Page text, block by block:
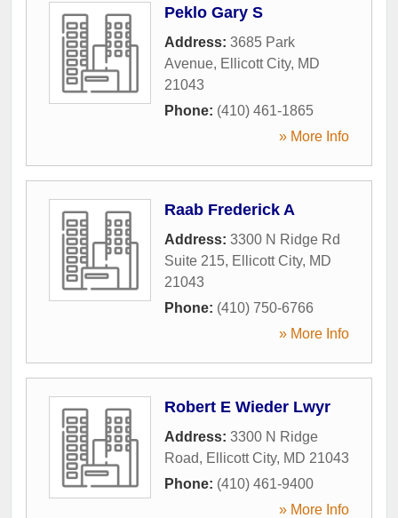
Peklo Gary S
Address: 3685 Park
Avenue, Ellicott City, MD
21043
Phone: (410) 461-1865
» More Info
Raab Frederick A
Address: 3300 N Ridge Rd
Suite 215, Ellicott City, MD
21043
Phone: (410) 750-6766
» More Info
Robert E Wieder Lwyr
Address: 3300 N Ridge
Road, Ellicott City, MD 21043
Phone: (410) 461-9400
» More Info